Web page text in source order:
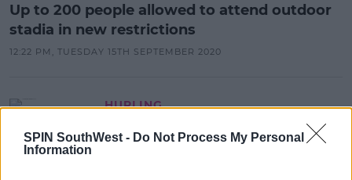
SPIN SouthWest - Do Not Process My Personal
Information
Up to 200 people allowed to attend outdoor
stadia in new restrictions
12:22 PM, TUESDAY 15TH SEPTEMBER 2020
HURLING
Team sports could resume on July
20 under new government